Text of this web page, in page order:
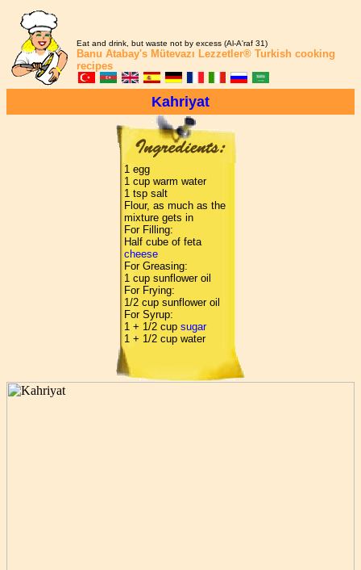
Eat and drink, but waste not by excess (Al-A'raf 31)
Banu Atabay's Mütevazı Lezzetler® Turkish cooking
recipes
Kahriyat
1 egg
1 cup warm water
1 tsp salt
Flour, as much as the
mixture gets in
For Filling:
Half cube of feta
cheese
For Greasing:
1 cup sunflower oil
For Frying:
1/2 cup sunflower oil
For Syrup:
1 + 1/2 cup sugar
1 + 1/2 cup water